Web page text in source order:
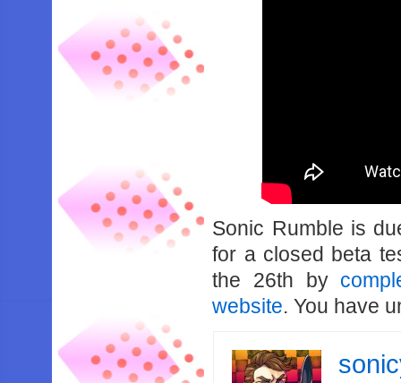
Sonic Rumble is
for a closed beta
the 26th by
website. You have